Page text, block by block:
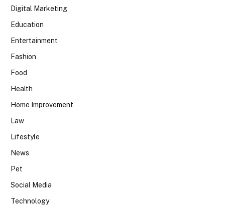
Digital Marketing
Education
Entertainment
Fashion
Food
Health
Home Improvement
Law
Lifestyle
News
Pet
Social Media
Technology